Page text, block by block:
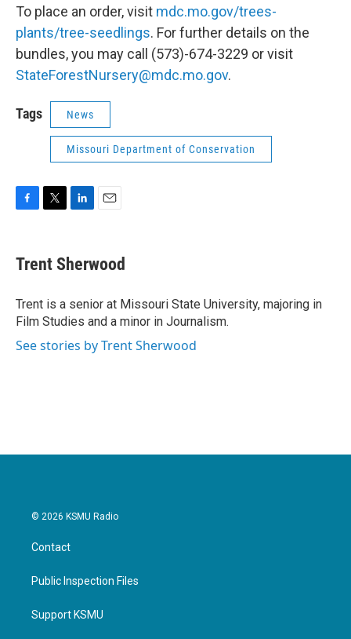
To place an order, visit mdc.mo.gov/trees-
plants/tree-seedlings. For further details on the
bundles, you may call (573)-674-3229 or visit
StateForestNursery@mdc.mo.gov.
Tags News
Missouri Department of Conservation
e
b
o
k
t
t
r
k
e
I
n
i
l
Trent Sherwood
Trent is a senior at Missouri State University, majoring in
Film Studies and a minor in Journalism.
See stories by Trent Sherwood
© 2026 KSMU Radio
Contact
Public Inspection Files
Support KSMU